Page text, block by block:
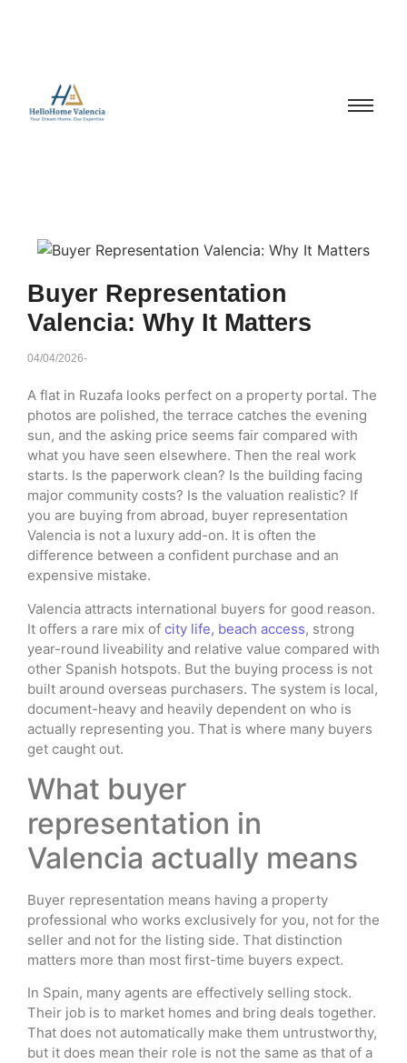
Buyer Representation
Valencia: Why It Matters
04/04/2026-
A flat in Ruzafa looks perfect on a property portal. The
photos are polished, the terrace catches the evening
sun, and the asking price seems fair compared with
what you have seen elsewhere. Then the real work
starts. Is the paperwork clean? Is the building facing
major community costs? Is the valuation realistic? If
you are buying from abroad, buyer representation
Valencia is not a luxury add-on. It is often the
difference between a confident purchase and an
expensive mistake.
Valencia attracts international buyers for good reason.
It offers a rare mix of city life, beach access, strong
year-round liveability and relative value compared with
other Spanish hotspots. But the buying process is not
built around overseas purchasers. The system is local,
document-heavy and heavily dependent on who is
actually representing you. That is where many buyers
get caught out.
What buyer
representation in
Valencia actually means
Buyer representation means having a property
professional who works exclusively for you, not for the
seller and not for the listing side. That distinction
matters more than most first-time buyers expect.
In Spain, many agents are effectively selling stock.
Their job is to market homes and bring deals together.
That does not automatically make them untrustworthy,
but it does mean their role is not the same as that of a